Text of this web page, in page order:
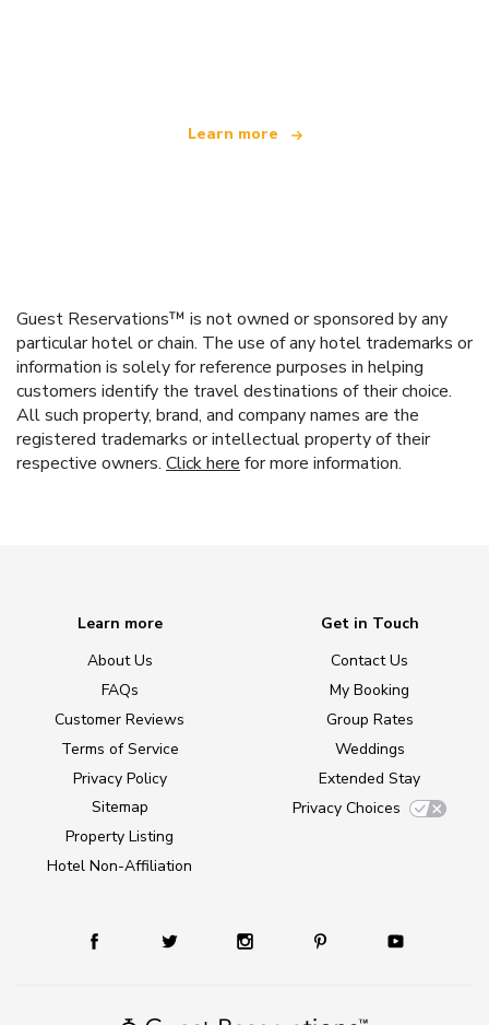
Learn more
Guest Reservations™ is not owned or sponsored by any
particular hotel or chain. The use of any hotel trademarks or
information is solely for reference purposes in helping
customers identify the travel destinations of their choice.
All such property, brand, and company names are the
registered trademarks or intellectual property of their
respective owners. Click here for more information.
Learn more
About Us
FAQs
Customer Reviews
Terms of Service
Privacy Policy
Sitemap
Property Listing
Hotel Non-Affiliation
Get in Touch
Contact Us
My Booking
Group Rates
Weddings
Extended Stay
Privacy Choices